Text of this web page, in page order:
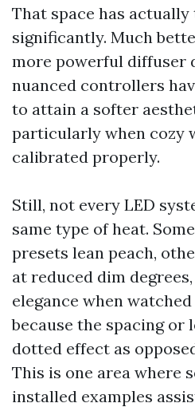
That space has
significantly. Much
more powerful diffuser
nuanced controllers
to attain a softer
particularly when cozy
calibrated properly.
Still, not every LED
same type of heat.
presets lean peach,
at reduced dim
elegance when
because the spacing or
dotted effect as
This is one area where
installed examples